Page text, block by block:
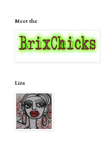
Meet the
Liza